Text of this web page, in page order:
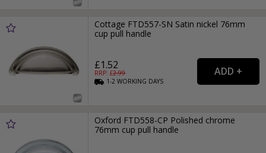
Cottage FTD557-SN Satin nickel 76mm
cup pull handle
£1.52
RRP: £2.99
1-2WORKING DAYS
Oxford FTD558-CP Polished chrome
76mm cup pull handle